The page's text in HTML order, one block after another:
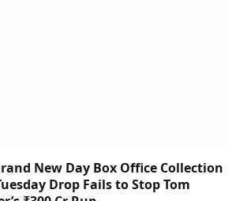
New Day Box Office Collection
Drop Fails to Stop Tom